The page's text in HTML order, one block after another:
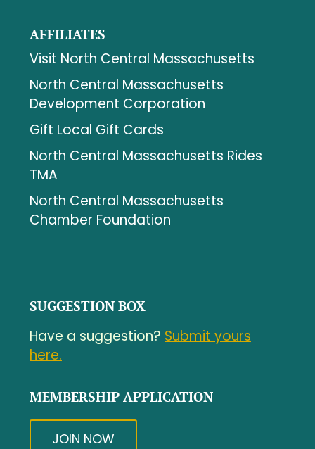
AFFILIATES
Visit North Central Massachusetts
North Central Massachusetts
Development Corporation
Gift Local Gift Cards
North Central Massachusetts Rides
TMA
North Central Massachusetts
Chamber Foundation
SUGGESTION BOX
Have a suggestion? Submit yours
here.
MEMBERSHIP APPLICATION
JOIN NOW